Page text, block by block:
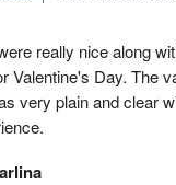
really nice along
Valentine's Day. The
very plain and clear